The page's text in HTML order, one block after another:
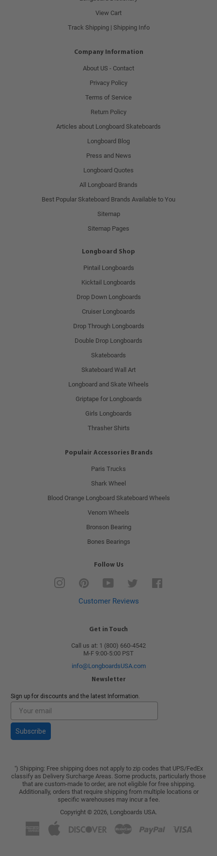
View Cart
Track Shipping | Shipping Info
Company Information
About US - Contact
Privacy Policy
Terms of Service
Return Policy
Articles about Longboard Skateboards
Longboard Blog
Press and News
Longboard Quotes
All Longboard Brands
Best Popular Skateboard Brands Available to You
Sitemap
Sitemap Pages
Longboard Shop
Pintail Longboards
Kicktail Longboards
Drop Down Longboards
Cruiser Longboards
Drop Through Longboards
Double Drop Longboards
Skateboards
Skateboard Wall Art
Longboard and Skate Wheels
Griptape for Longboards
Girls Longboards
Thrasher Shirts
Populair Accessories Brands
Paris Trucks
Shark Wheel
Blood Orange Longboard Skateboard Wheels
Venom Wheels
Bronson Bearing
Bones Bearings
Follow Us
Instagram Pinterest YouTube
Customer Reviews
Get in Touch
Call us at: 1 (800) 660-4542
M-F 9:00-5:00 PST
info@LongboardsUSA.com
Newsletter
Sign up for discounts and the latest Information.
Subscribe
*) Shipping: Free shipping does not apply to zip codes that UPS/FedEx
classify as Delivery Surcharge Areas. Some products, particularly those
that are custom-made to order, are not eligible for free shipping.
Additionally, orders that require shipping from multiple locations or
specific warehouses may incur a fee.
Copyright © 2026, Longboards USA.
American
Express
Apple
Pay
Discover Paypal